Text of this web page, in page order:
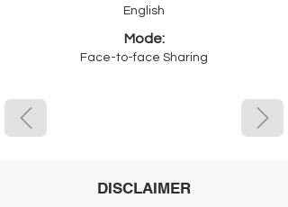
English
Mode:
Face-to-face Sharing
DISCLAIMER